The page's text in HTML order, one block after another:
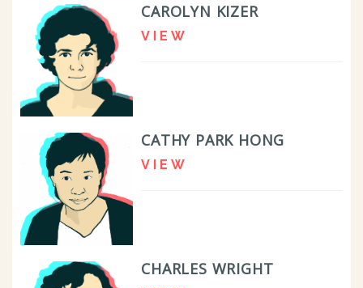
CAROLYN KIZER
VIEW
CATHY PARK HONG
VIEW
CHARLES WRIGHT